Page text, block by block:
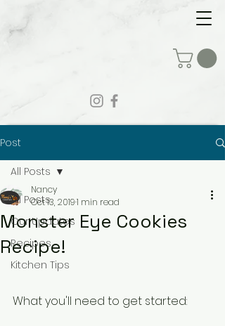
Post
All Posts
Our Updates
Recipes
Kitchen Tips
All Posts
Monster Eye Cookies
Recipe!
Nancy
Oct 13, 20191 min read
What you'll need to get started: